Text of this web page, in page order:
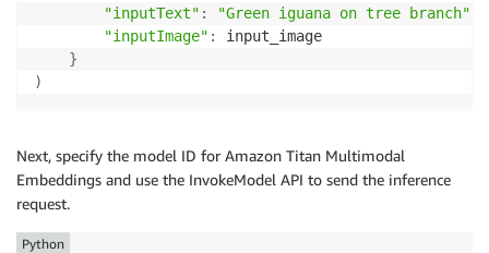
"inputText" : "Green iguana on tree branch"
"inputImage" :
input_image
}
)
Next, specify the model ID for Amazon Titan Multimodal
Embeddings and use the InvokeModel API to send the inference
request.
Python